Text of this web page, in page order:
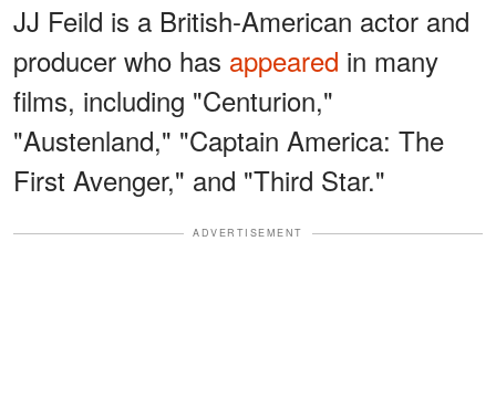
JJ Feild is a British-American actor and
producer who has appeared in many
films, including "Centurion,"
"Austenland," "Captain America: The
First Avenger," and "Third Star."
ADVERTISEMENT